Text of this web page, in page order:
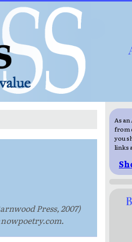
Press, 2007)
As
from
you
links